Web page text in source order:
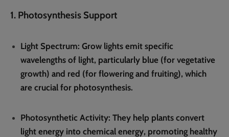
1. Photosynthesis Support
Light Spectrum: Grow lights emit specific
wavelengths of light, particularly blue (for vegetative
growth) and red (for flowering and fruiting), which
are crucial for photosynthesis.
Photosynthetic Activity: They help plants convert
light energy into chemical energy, promoting healthy